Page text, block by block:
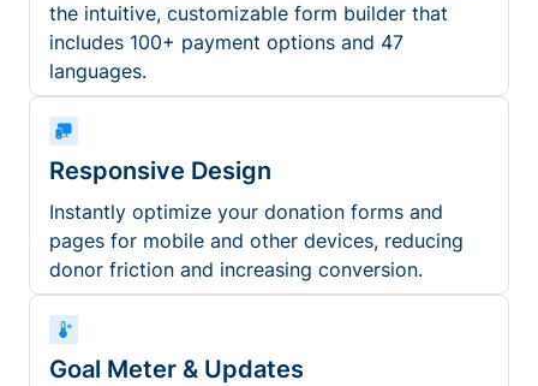
the intuitive, customizable form builder that
includes 100+ payment options and 47
languages.
Responsive Design
Instantly optimize your donation forms and
pages for mobile and other devices, reducing
donor friction and increasing conversion.
Goal Meter & Updates